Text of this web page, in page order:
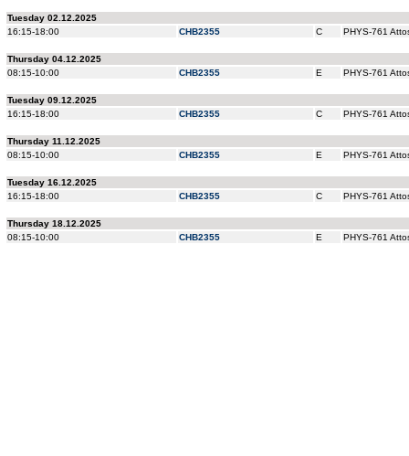
Tuesday 02.12.2025
16:15-18:00
CHB2355 C PHYS-761
Thursday 04.12.2025
08:15-10:00
CHB2355 E PHYS-761
Tuesday 09.12.2025
16:15-18:00
CHB2355 C PHYS-761
Thursday 11.12.2025
08:15-10:00
CHB2355 E PHYS-761
Tuesday 16.12.2025
16:15-18:00
CHB2355 C PHYS-761
Thursday 18.12.2025
08:15-10:00
CHB2355 E PHYS-761